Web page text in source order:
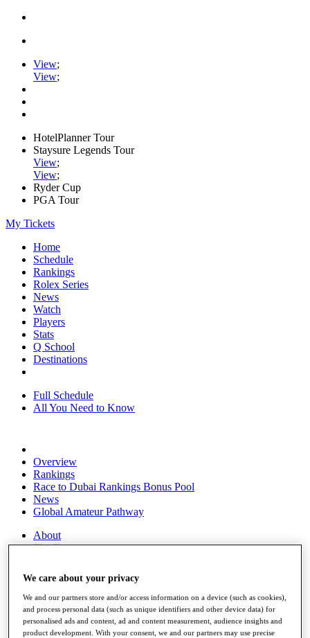
View;
View;
HotelPlanner Tour
Staysure Legends Tour
View;
View;
Ryder Cup
PGA Tour
My Tickets
Home
Schedule
Rankings
Rolex Series
News
Watch
Players
Stats
Q School
Destinations
Full Schedule
All You Need to Know
Overview
Rankings
Race to Dubai Rankings Bonus Pool
News
Global Amateur Pathway
About
The Tournaments
Overview
Articles
Videos
We care about your privacy
We and our partners store and/or access information on a device (such as cookies),
and process personal data (such as unique identifiers and other device data) for
personalised ads and content, ad and content measurement, audience insights and
product development. With your consent, we and our partners may use precise